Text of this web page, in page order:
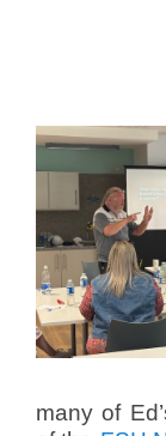
many of